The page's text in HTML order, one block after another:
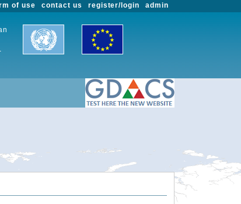
admin
register/login
contact us
of use